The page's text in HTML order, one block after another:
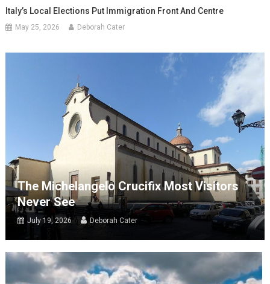
Italy’s Local Elections Put Immigration Front And Centre
May 25, 2026 Deborah Cater
The Michelangelo Crucifix Most Visitors
Never See
July 19, 2026 Deborah Cater